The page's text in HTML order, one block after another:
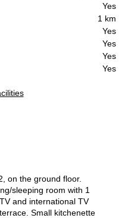
Yes
1 km
Yes
Yes
Yes
Yes
on the ground floor.
sleeping room with 1
and international TV
Small kitchenette